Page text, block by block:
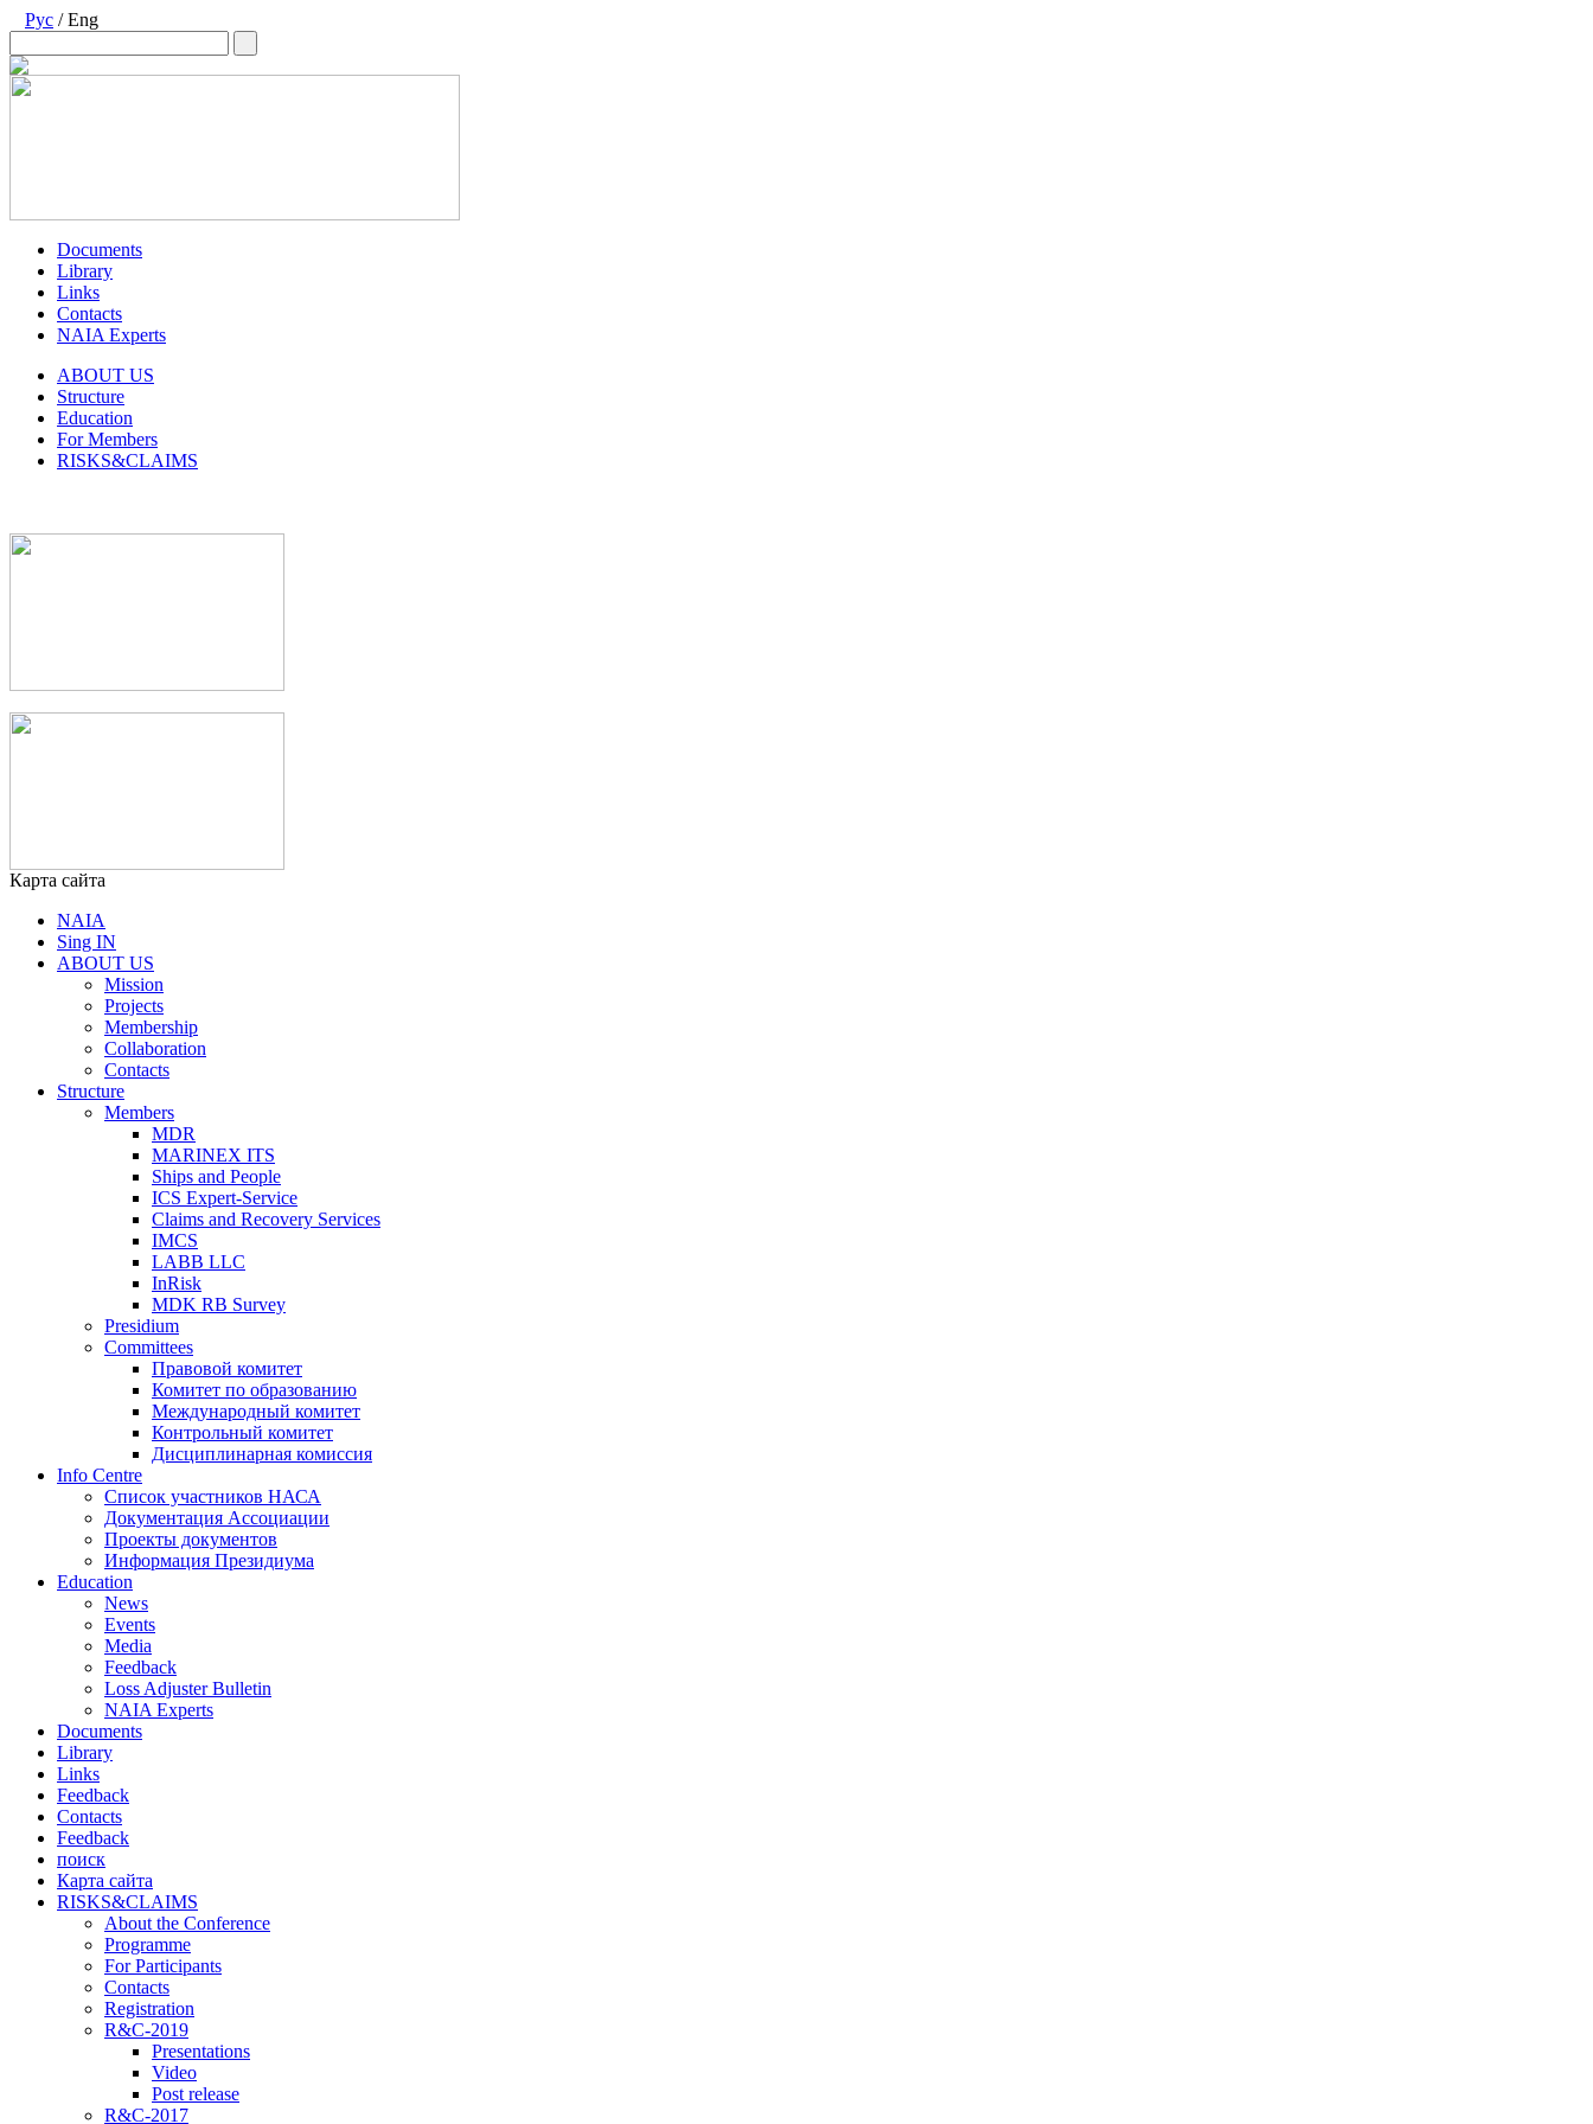
Рус / Eng
Documents
Library
Links
Contacts
NAIA Experts
ABOUT US
Structure
Education
For Members
RISKS&CLAIMS
Карта сайта
NAIA
Sing IN
ABOUT US
Mission
Projects
Membership
Collaboration
Contacts
Structure
Members
MDR
MARINEX ITS
Ships and People
ICS Expert-Service
Claims and Recovery Services
IMCS
LABB LLC
InRisk
MDK RB Survey
Presidium
Committees
Правовой комитет
Комитет по образованию
Международный комитет
Контрольный комитет
Дисциплинарная комиссия
Info Centre
Список участников НАСА
Документация Ассоциации
Проекты документов
Информация Президиума
Education
News
Events
Media
Feedback
Loss Adjuster Bulletin
NAIA Experts
Documents
Library
Links
Feedback
Contacts
Feedback
поиск
Карта сайта
RISKS&CLAIMS
About the Conference
Programme
For Participants
Contacts
Registration
R&C-2019
Presentations
Video
Post release
R&C-2017